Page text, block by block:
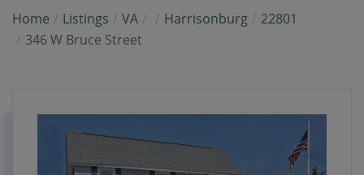
Home Listings VA Harrisonburg
22801
346 W Bruce Street